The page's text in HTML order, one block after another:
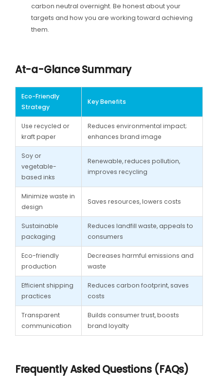
carbon neutral overnight. Be honest about your
targets and how you are working toward achieving
them.
At-a-Glance Summary
Eco-Friendly
Strategy
Key Benefits
Use recycled or
kraft paper
Reduces environmental impact;
enhances brand image
Soy or
vegetable-
based inks
Renewable, reduces pollution,
improves recycling
Minimize waste in
design
Saves resources, lowers costs
Sustainable
packaging
Reduces landfill waste, appeals to
consumers
Eco-friendly
production
Decreases harmful emissions and
waste
Efficient shipping
practices
Reduces carbon footprint, saves
costs
Transparent
communication
Builds consumer trust, boosts
brand loyalty
Frequently Asked Questions (FAQs)